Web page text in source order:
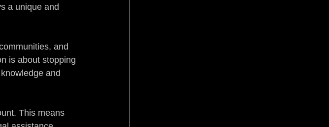
a unique and
and
is about stopping
and
This means